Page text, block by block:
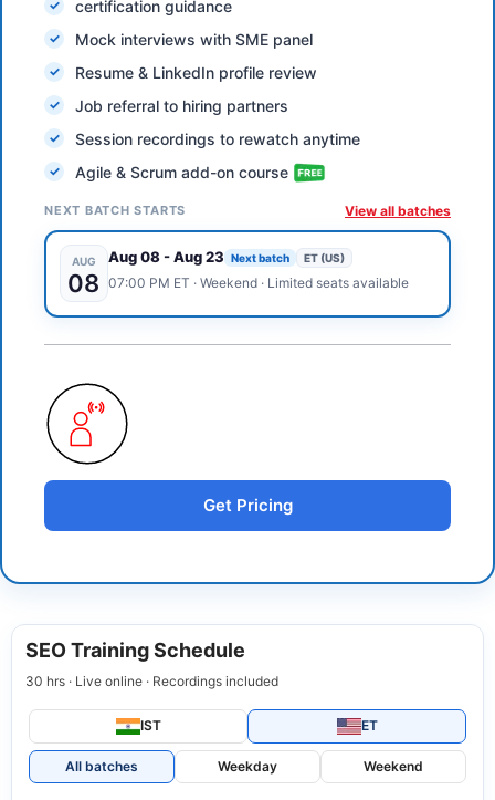
certification guidance
Mock interviews with SME panel
Resume & LinkedIn profile review
Job referral to hiring partners
Session recordings to rewatch anytime
Agile & Scrum add-on course
NEXT BATCH STARTS View all batches
AUG
08
Aug 08-Aug 23 Next batch ET (US)
07:00 PM ET · Weekend· Limited seats available
Get Pricing
SEO Training Schedule
30 hrs · Live online · Recordings included
IST ET
All batches Weekday Weekend